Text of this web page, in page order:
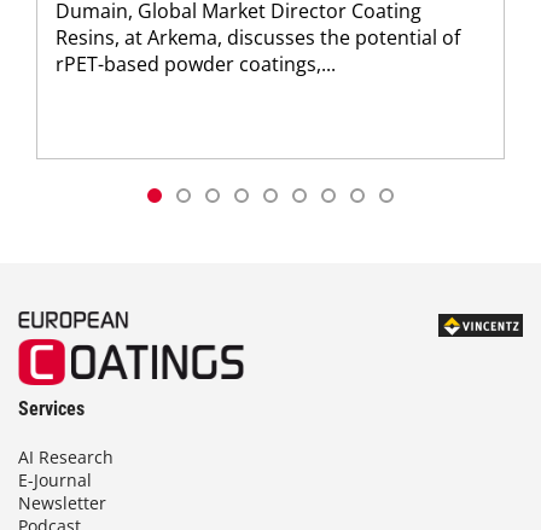
Dumain, Global Market Director Coating
Resins, at Arkema, discusses the potential of
rPET-based powder coatings,...
Services
AI Research
E-Journal
Newsletter